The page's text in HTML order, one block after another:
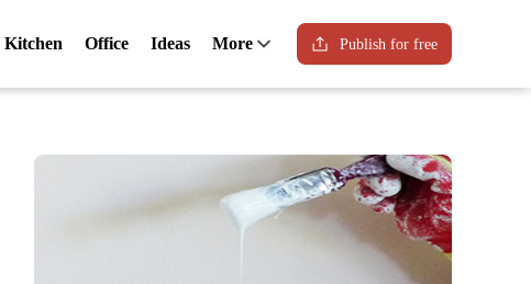
Kitchen Office Ideas More Publish for free